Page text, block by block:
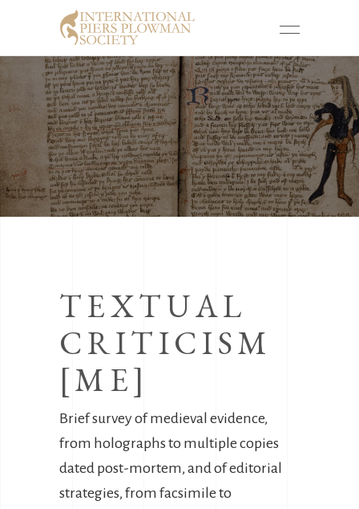
TEXTUAL
CRITICISM
[ME]
Brief survey of medieval evidence,
from holographs to multiple copies
dated post-mortem, and of editorial
strategies, from facsimile to